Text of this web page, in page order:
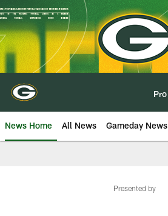
Skip
to
main
content
News Home All News Gameday News
Presented by